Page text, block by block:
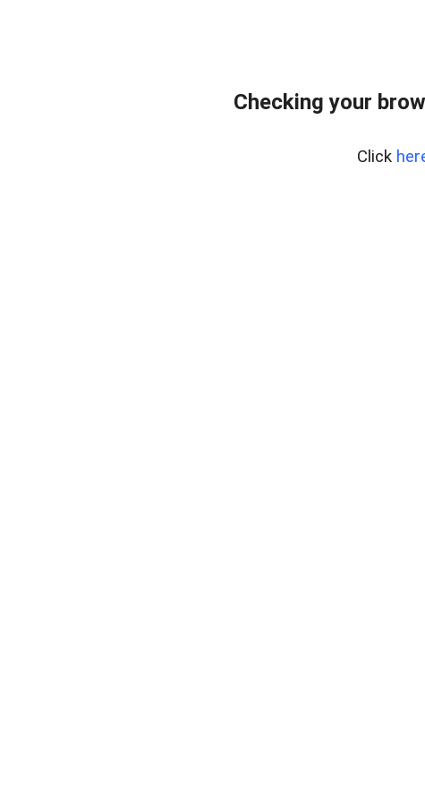
Checking your
Click